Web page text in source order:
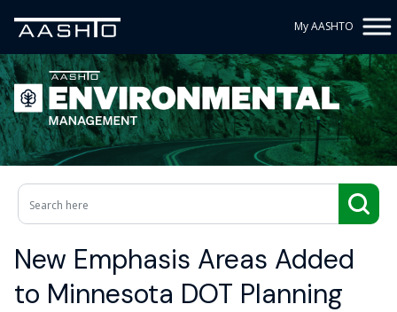
My AASHTO
New Emphasis Areas Added
to Minnesota DOT Planning